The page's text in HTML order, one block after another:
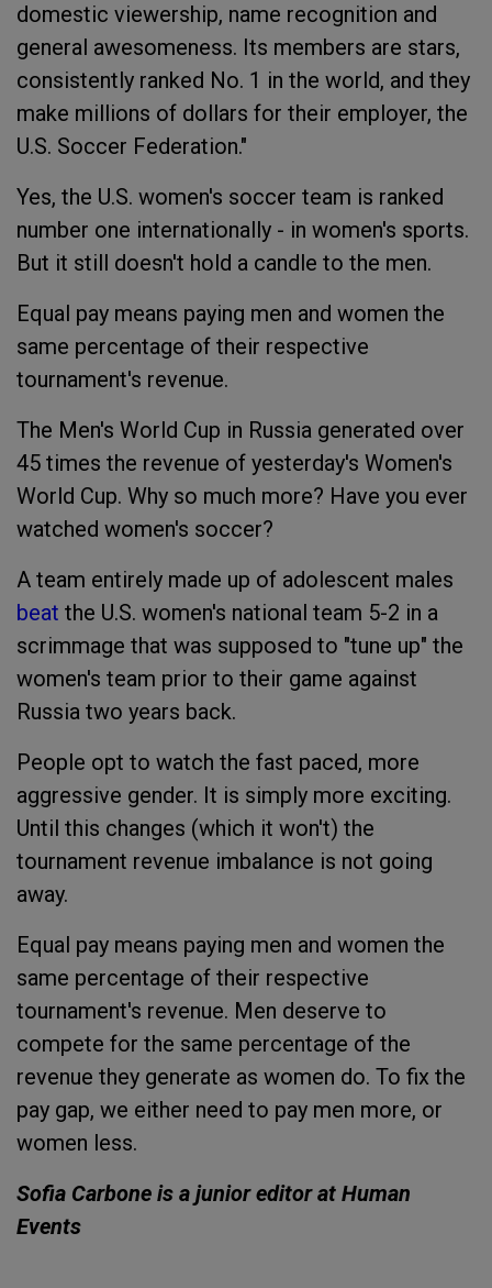
domestic viewership, name recognition and
general awesomeness. Its members are stars,
consistently ranked No. 1 in the world, and they
make millions of dollars for their employer, the
U.S. Soccer Federation."
Yes, the U.S. women's soccer team is ranked
number one internationally - in women's sports.
But it still doesn't hold a candle to the men.
Equal pay means paying men and women the
same percentage of their respective
tournament's revenue.
The Men's World Cup in Russia generated over
45 times the revenue of yesterday's Women's
World Cup. Why so much more? Have you ever
watched women's soccer?
A team entirely made up of adolescent males
beat the U.S. women's national team 5-2 in a
scrimmage that was supposed to "tune up" the
women's team prior to their game against
Russia two years back.
People opt to watch the fast paced, more
aggressive gender. It is simply more exciting.
Until this changes (which it won't) the
tournament revenue imbalance is not going
away.
Equal pay means paying men and women the
same percentage of their respective
tournament's revenue. Men deserve to
compete for the same percentage of the
revenue they generate as women do. To fix the
pay gap, we either need to pay men more, or
women less.
Sofia Carbone is a junior editor at Human
Events